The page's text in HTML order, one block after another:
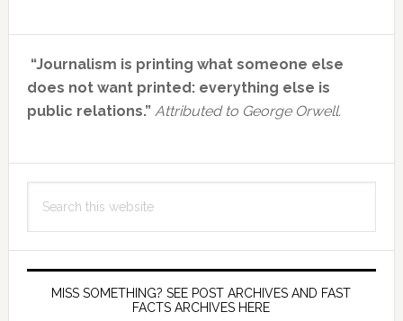
Primary
Sidebar
“Journalism is printing what someone else
does not want printed: everything else is
public relations.” Attributed to George Orwell.
this
MISS SOMETHING? SEE POST ARCHIVES AND FAST
FACTS ARCHIVES HERE